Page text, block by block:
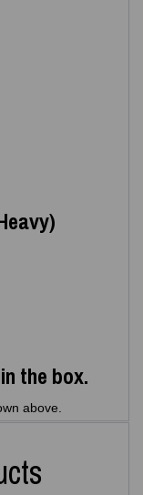
the box.
above.